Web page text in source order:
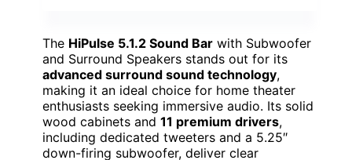
The HiPulse 5.1.2 Sound Bar with Subwoofer
and Surround Speakers stands out for its
advanced surround sound technology,
making it an ideal choice for home theater
enthusiasts seeking immersive audio. Its solid
wood cabinets and 11 premium drivers,
including dedicated tweeters and a 5.25″
down-firing subwoofer, deliver clear